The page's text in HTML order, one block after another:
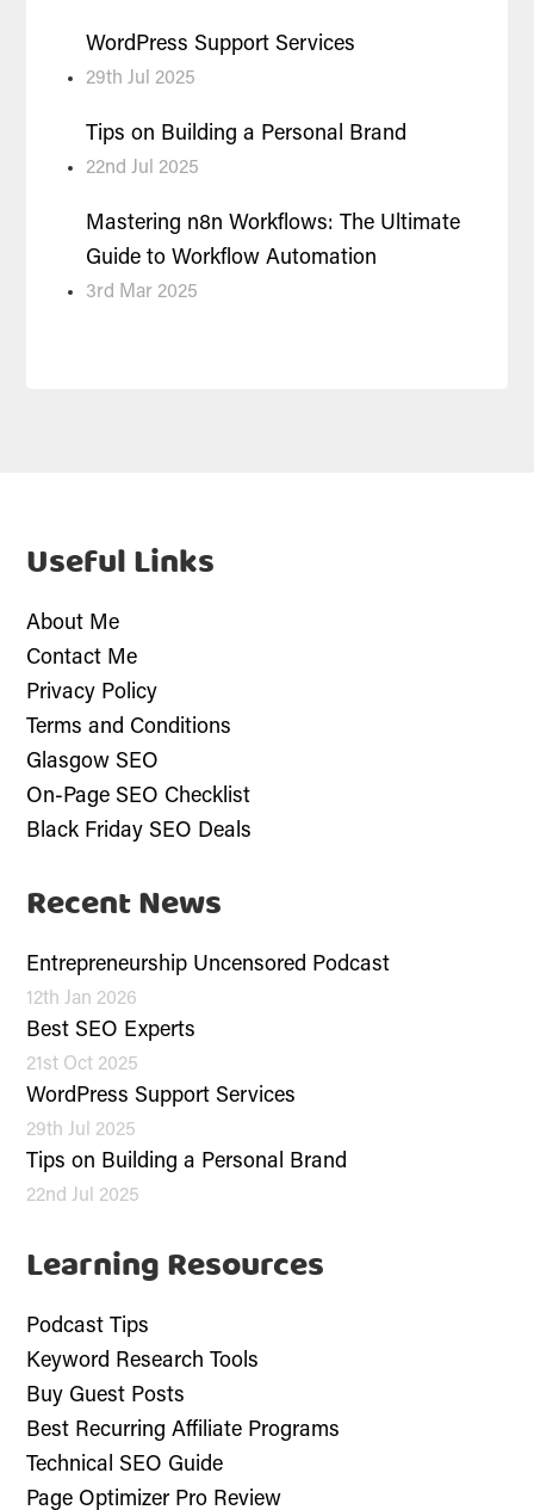
WordPress Support Services
29th Jul 2025
Tips on Building a Personal Brand
22nd Jul 2025
Mastering n8n Workflows: The Ultimate
Guide to Workflow Automation
3rd Mar 2025
Useful Links
About Me
Contact Me
Privacy Policy
Terms and Conditions
Glasgow SEO
On-Page SEO Checklist
Black Friday SEO Deals
Recent News
Entrepreneurship Uncensored Podcast
12th Jan 2026
Best SEO Experts
21st Oct 2025
WordPress Support Services
29th Jul 2025
Tips on Building a Personal Brand
22nd Jul 2025
Learning Resources
Podcast Tips
Keyword Research Tools
Buy Guest Posts
Best Recurring Affiliate Programs
Technical SEO Guide
Page Optimizer Pro Review